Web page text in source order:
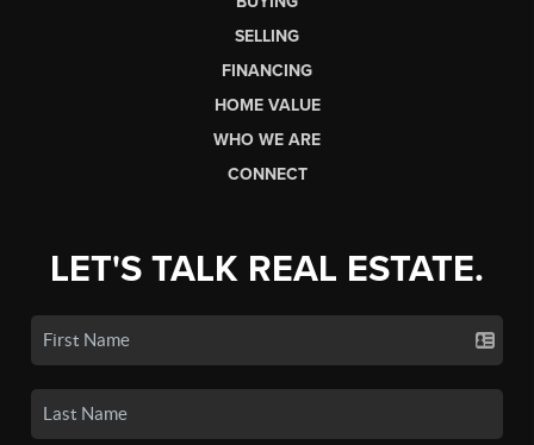
SELLING
FINANCING
HOME VALUE
WHO WE ARE
CONNECT
LET'S TALK REAL ESTATE.